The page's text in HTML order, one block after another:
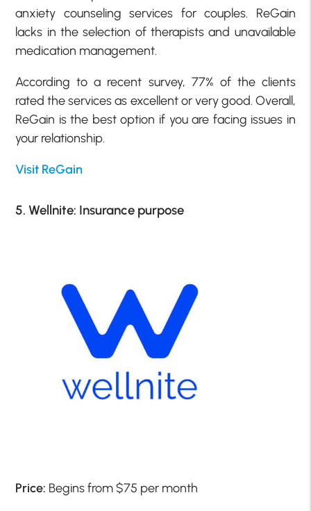
anxiety counseling services for couples. ReGain
lacks in the selection of therapists and unavailable
medication management.
According to a recent survey, 77% of the clients
rated the services as excellent or very good. Overall,
ReGain is the best option if you are facing issues in
your relationship.
Visit ReGain
5. Wellnite: Insurance purpose
Price: Begins from $75 per month